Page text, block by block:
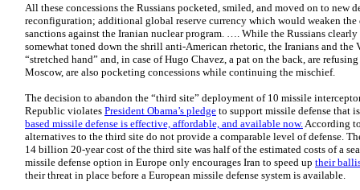
All these concessions the Russians pocketed, smiled, and moved on to new
reconfiguration; additional global reserve currency which would weaken
sanctions against the Iranian nuclear program. …. While the Russians
somewhat toned down the shrill anti-American rhetoric, the Iranians and the
“stretched hand” and, in case of Hugo Chavez, a pat on the back, are
Moscow, are also pocketing concessions while continuing the mischief.
The decision to abandon the “third site” deployment of 10 missile
Republic violates President Obama’s pledge to support missile defense that
based missile defense is effective, affordable, and available now.According
alternatives to the third site do not provide a comparable level of defense.
14 billion 20-year cost of the third site was half of the estimated costs of a
missile defense option in Europe only encourages Iran to speed up their
their threat in place before a European missile defense system is available.